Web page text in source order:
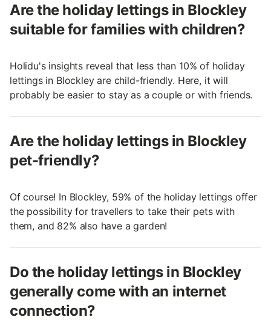
Are the holiday lettings in Blockley
suitable for families with children?
Holidu's insights reveal that less than 10% of holiday
lettings in Blockley are child-friendly. Here, it will
probably be easier to stay as a couple or with friends.
Are the holiday lettings in Blockley
pet-friendly?
Of course! In Blockley, 59% of the holiday lettings offer
the possibility for travellers to take their pets with
them, and 82% also have a garden!
Do the holiday lettings in Blockley
generally come with an internet
connection?